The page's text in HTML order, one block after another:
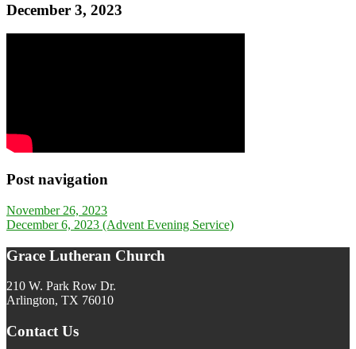
December 3, 2023
Post navigation
November 26, 2023
December 6, 2023 (Advent Evening Service)
Grace Lutheran Church
210 W. Park Row Dr.
Arlington, TX 76010
Contact Us